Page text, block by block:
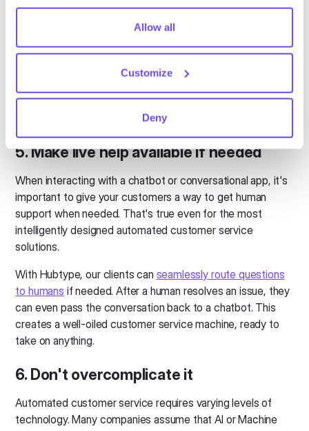
comply with your preferences, we'll have to use just one
tiny cookie so that you're not asked to make this choice
again.
Allow all
Customize
Deny
your customers are repeating themselves or repeating
processes, there's a good chance you might lose them.
Good conversational solutions (like the ones we build at
Hubtype) aggregate messaging channels in one simple
and analytics you’d expect. This also makes it easy to
share information across communication channels.
5. Make live help available if needed
When interacting with a chatbot or conversational app, it's
important to give your customers a way to get human
support when needed. That's true even for the most
intelligently designed automated customer service
solutions.
With Hubtype, our clients can seamlessly route questions
to humans if needed. After a human resolves an issue, they
can even pass the conversation back to a chatbot. This
creates a well-oiled customer service machine, ready to
take on anything.
6. Don't overcomplicate it
Automated customer service requires varying levels of
technology. Many companies assume that AI or Machine